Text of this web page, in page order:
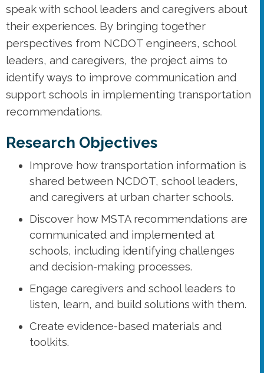
speak with school leaders and caregivers about
their experiences. By bringing together
perspectives from NCDOT engineers, school
leaders, and caregivers, the project aims to
identify ways to improve communication and
support schools in implementing transportation
recommendations.
Research Objectives
Improve how transportation information is
shared between NCDOT, school leaders,
and caregivers at urban charter schools.
Discover how MSTA recommendations are
communicated and implemented at
schools, including identifying challenges
and decision-making processes.
Engage caregivers and school leaders to
listen, learn, and build solutions with them.
Create evidence-based materials and
toolkits.